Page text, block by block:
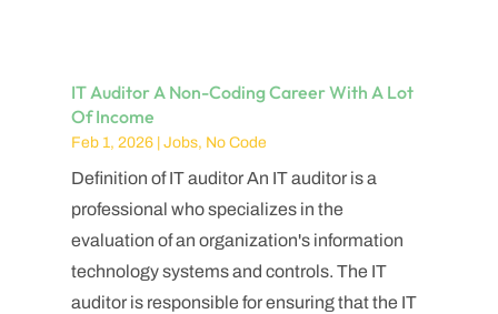
IT Auditor A Non-Coding Career With A Lot
Of Income
Feb 1, 2026| Jobs, No Code
Definition of IT auditor An IT auditor is a
professional who specializes in the
evaluation of an organization's information
technology systems and controls. The IT
auditor is responsible for ensuring that the IT